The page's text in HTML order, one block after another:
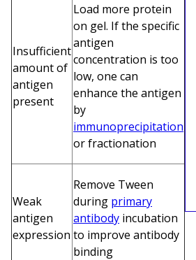
Insufficient
amount of
antigen
present
Load more protein
on gel. If the specific
antigen
concentration is too
low, one can
enhance the antigen
by
immunoprecipitation
or fractionation
Weak
antigen
expression
Remove Tween
during primary
antibody incubation
to improve antibody
binding